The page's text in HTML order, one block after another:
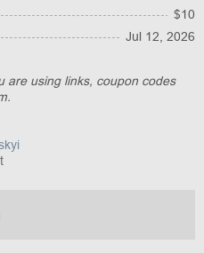
$10
Jul 12, 2026
are using links, coupon codes